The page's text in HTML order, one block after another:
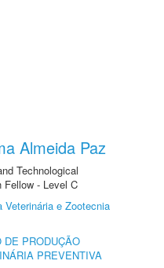
Almeida Paz
Technological
Fellow - Level C
Veterinária e Zootecnia
DE PRODUÇÃO
PREVENTIVA